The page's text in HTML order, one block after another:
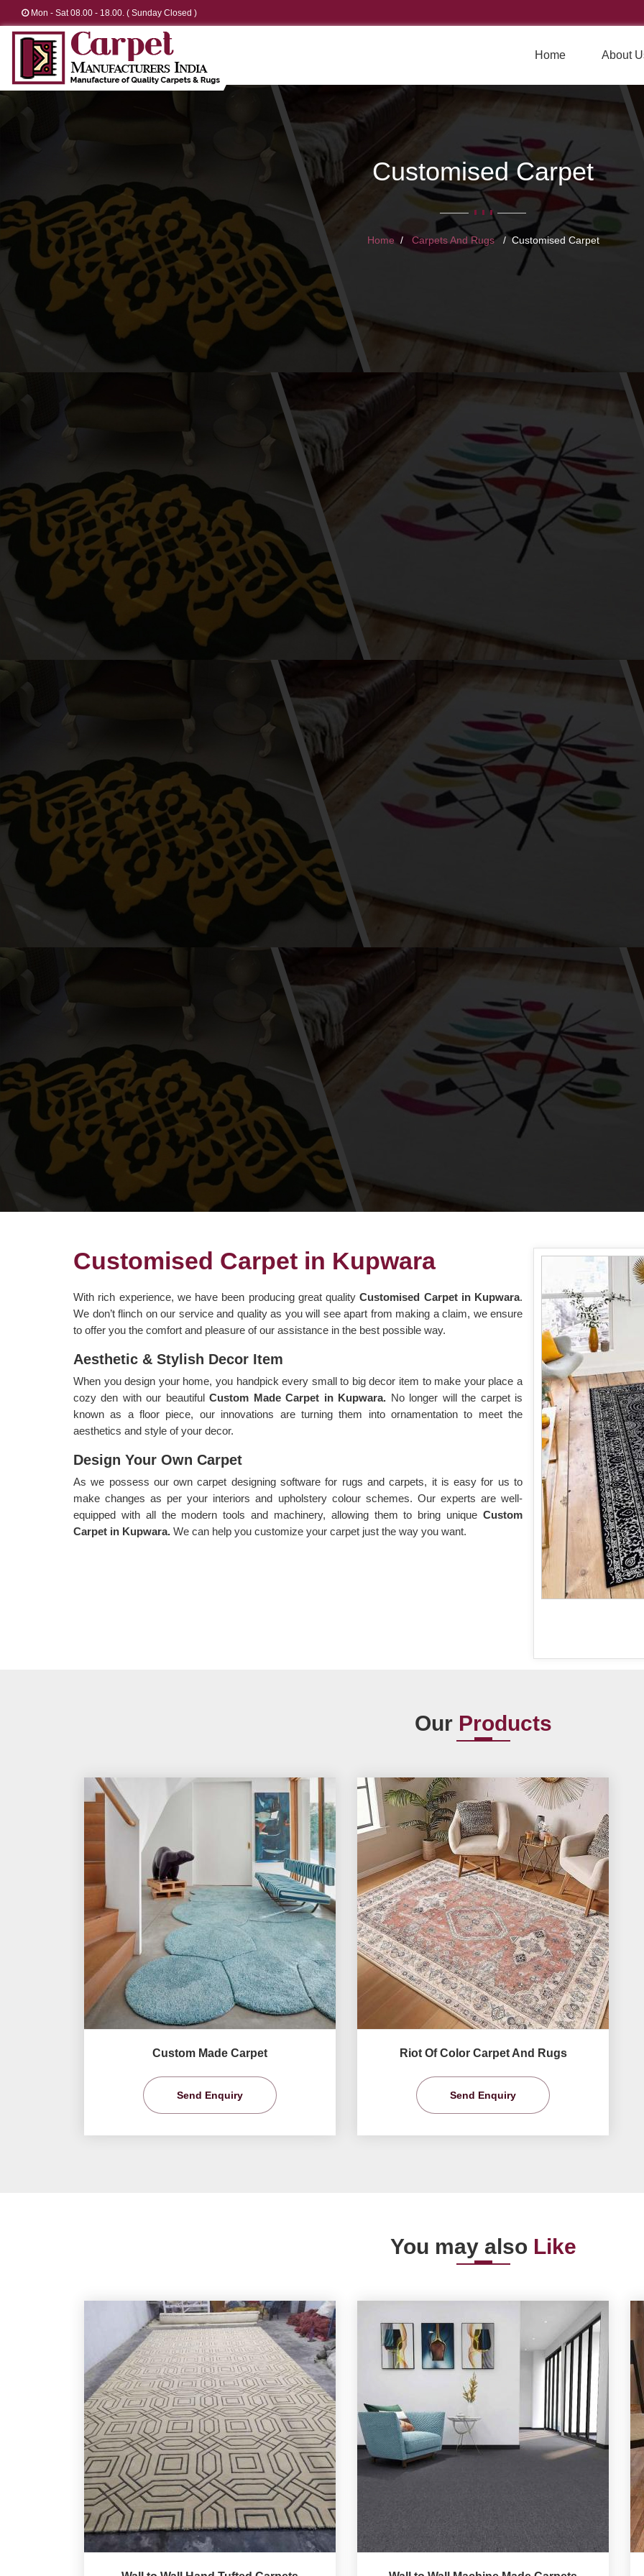
Mon - Sat 08.00 - 18.00. ( Sunday Closed )
Home About
Customised Carpet
Home Carpets And Rugs Customised Carpet
Customised Carpet in Kupwara
With rich experience, we have been producing great qualityCustomised Carpet in Kupwara.
We don’t flinch on our service and quality as you will see apart from making a claim, we ensure
to offer you the comfort and pleasure of our assistance in the best possible way.
Aesthetic & Stylish Decor Item
When you design your home, you handpick every small to big decor item to make your place a
cozy den with our beautifulCustom Made Carpet in Kupwara. No longer will the carpet is
known as a floor piece, our innovations are turning them into ornamentation to meet the
aesthetics and style of your decor.
Design Your Own Carpet
As we possess our own carpet designing software for rugs and carpets, it is easy for us to
make changes as per your interiors and upholstery colour schemes. Our experts are well-
equipped with all the modern tools and machinery, allowing them to bring unique Custom
Carpet in Kupwara. We can help you customize your carpet just the way you want.
Our Products
Custom Made Carpet
Send Enquiry
Riot Of Color Carpet And Rugs
Send Enquiry
You may also Like